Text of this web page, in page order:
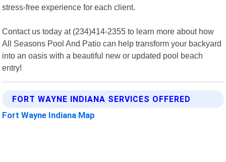
stress-free experience for each client.
Contact us today at (234)414-2355 to learn more about how
All Seasons Pool And Patio can help transform your backyard
into an oasis with a beautiful new or updated pool beach
entry!
FORT WAYNE INDIANA SERVICES OFFERED
Fort Wayne Indiana Map